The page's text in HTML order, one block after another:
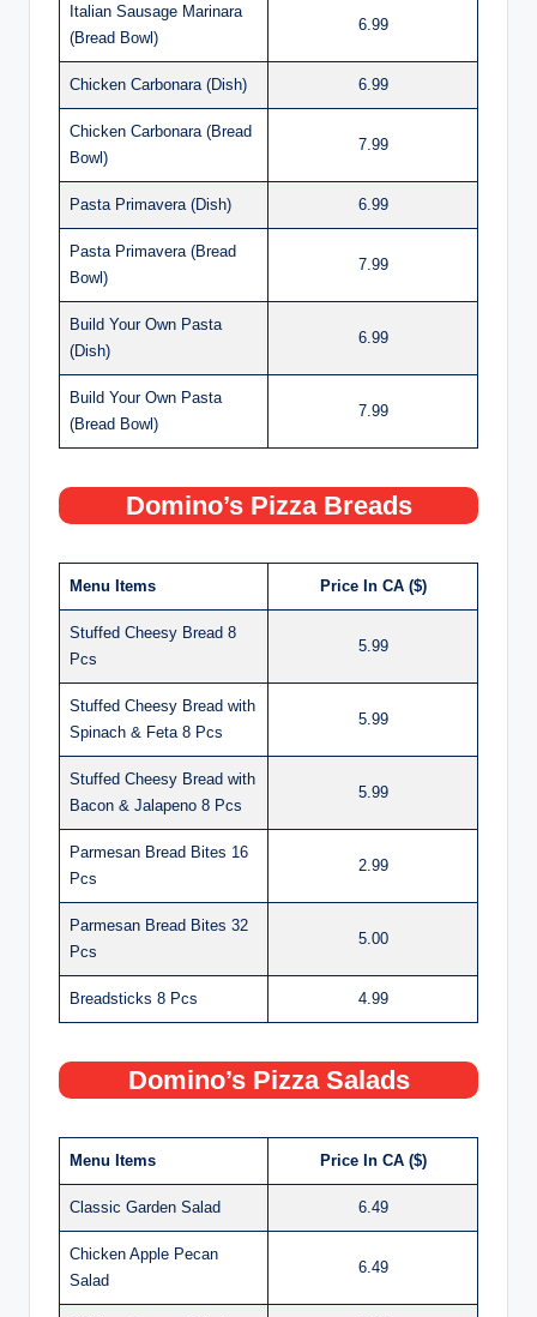
Italian Sausage Marinara
(Bread Bowl)
6.99
Chicken Carbonara (Dish) 6.99
Chicken Carbonara (Bread
Bowl)
7.99
Pasta Primavera (Dish) 6.99
Pasta Primavera (Bread
Bowl)
7.99
Build Your Own Pasta
(Dish)
6.99
Build Your Own Pasta
(Bread Bowl)
7.99
Domino’s Pizza Breads
Menu Items Price In CA ($)
Stuffed Cheesy Bread 8
Pcs
5.99
Stuffed Cheesy Bread with
Spinach & Feta 8 Pcs
5.99
Stuffed Cheesy Bread with
Bacon & Jalapeno 8 Pcs
5.99
Parmesan Bread Bites 16
Pcs
2.99
Parmesan Bread Bites 32
Pcs
5.00
Breadsticks 8 Pcs 4.99
Domino’s Pizza Salads
Menu Items Price In CA ($)
Classic Garden Salad 6.49
Chicken Apple Pecan
Salad
6.49